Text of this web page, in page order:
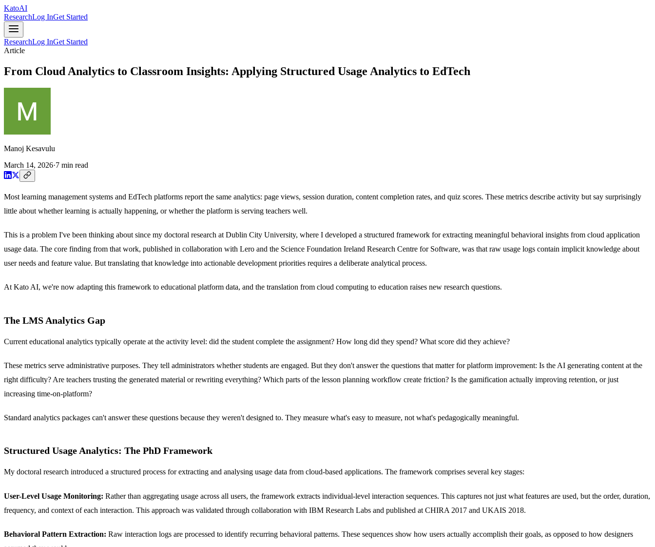
KatoAI
ResearchLog InGet Started
ResearchLog InGet Started
Article
From Cloud Analytics to Classroom Insights: Applying Structured Usage Analytics to EdTech
Manoj Kesavulu
March 14, 2026·7 min read
Most learning management systems and EdTech platforms report the same analytics: page views, session duration, content completion rates, and quiz scores. These metrics describe activity but say surprisingly
little about whether learning is actually happening, or whether the platform is serving teachers well.
This is a problem I've been thinking about since my doctoral research at Dublin City University, where I developed a structured framework for extracting meaningful behavioral insights from cloud application
usage data. The core finding from that work, published in collaboration with Lero and the Science Foundation Ireland Research Centre for Software, was that raw usage logs contain implicit knowledge about
user needs and feature value. But translating that knowledge into actionable development priorities requires a deliberate analytical process.
At Kato AI, we're now adapting this framework to educational platform data, and the translation from cloud computing to education raises new research questions.
The LMS Analytics Gap
Current educational analytics typically operate at the activity level: did the student complete the assignment? How long did they spend? What score did they achieve?
These metrics serve administrative purposes. They tell administrators whether students are engaged. But they don't answer the questions that matter for platform improvement: Is the AI generating content at the
right difficulty? Are teachers trusting the generated material or rewriting everything? Which parts of the lesson planning workflow create friction? Is the gamification actually improving retention, or just
increasing time-on-platform?
Standard analytics packages can't answer these questions because they weren't designed to. They measure what's easy to measure, not what's pedagogically meaningful.
Structured Usage Analytics: The PhD Framework
My doctoral research introduced a structured process for extracting and analysing usage data from cloud-based applications. The framework comprises several key stages:
User-Level Usage Monitoring: Rather than aggregating usage across all users, the framework extracts individual-level interaction sequences. This captures not just what features are used, but the order, duration,
frequency, and context of each interaction. This approach was validated through collaboration with IBM Research Labs and published at CHIRA 2017 and UKAIS 2018.
Behavioral Pattern Extraction: Raw interaction logs are processed to identify recurring behavioral patterns. These sequences show how users actually accomplish their goals, as opposed to how designers